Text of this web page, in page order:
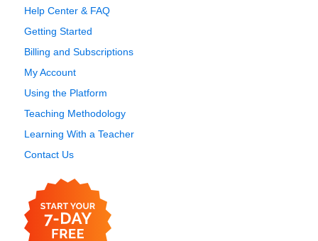
Help Center & FAQ
Getting Started
Billing and Subscriptions
My Account
Using the Platform
Teaching Methodology
Learning With a Teacher
Contact Us